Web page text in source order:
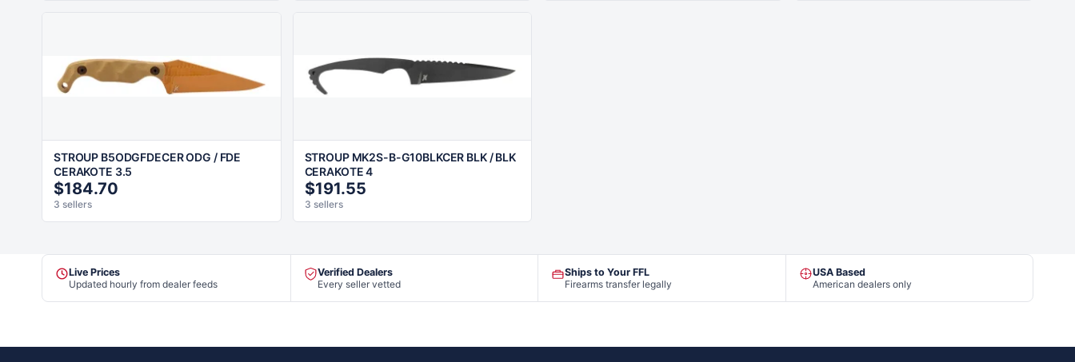
STROUP B5ODGFDECER ODG / FDE
CERAKOTE 3.5
$184.70
3 sellers
STROUP MK2S-B-G10BLKCER BLK / BLK
CERAKOTE 4
$191.55
3 sellers
Live Prices
Updated hourly from dealer feeds
Verified Dealers
Every seller vetted
Ships to Your FFL
Firearms transfer legally
USA Based
American dealers only